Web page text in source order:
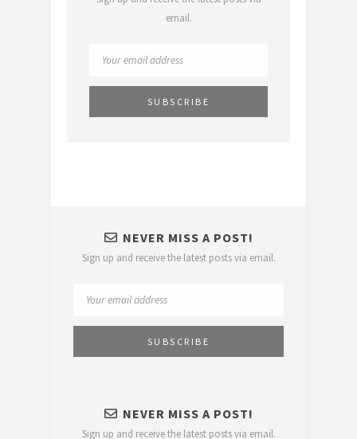
email.
NEVER MISS A POST!
Sign up and receive the latest posts via email.
NEVER MISS A POST!
Sign up and receive the latest posts via email.